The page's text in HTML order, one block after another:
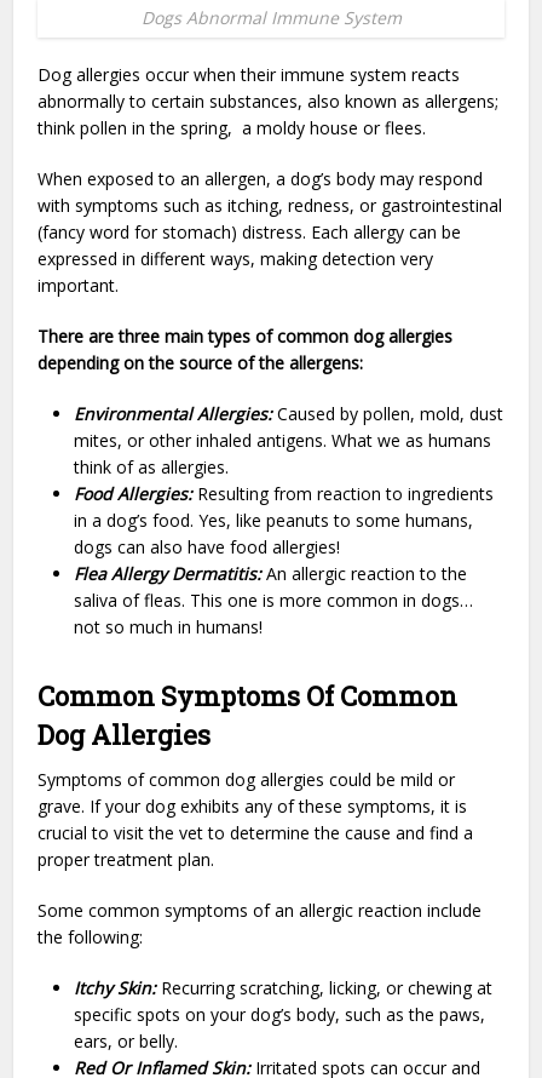
Dogs Abnormal Immune System
Dog allergies occur when their immune system reacts
abnormally to certain substances, also known as allergens;
think pollen in the spring, a moldy house or flees.
When exposed to an allergen, a dog’s body may respond
with symptoms such as itching, redness, or gastrointestinal
(fancy word for stomach) distress. Each allergy can be
expressed in different ways, making detection very
important.
There are three main types of common dog allergies
depending on the source of the allergens:
Environmental Allergies: Caused by pollen, mold, dust
mites, or other inhaled antigens. What we as humans
think of as allergies.
Food Allergies: Resulting from reaction to ingredients
in a dog’s food. Yes, like peanuts to some humans,
dogs can also have food allergies!
Flea Allergy Dermatitis: An allergic reaction to the
saliva of fleas. This one is more common in dogs…
not so much in humans!
Common Symptoms Of Common
Dog Allergies
Symptoms of common dog allergies could be mild or
grave. If your dog exhibits any of these symptoms, it is
crucial to visit the vet to determine the cause and find a
proper treatment plan.
Some common symptoms of an allergic reaction include
the following:
Itchy Skin: Recurring scratching, licking, or chewing at
specific spots on your dog’s body, such as the paws,
ears, or belly.
Red Or Inflamed Skin:Irritated spots can occur and